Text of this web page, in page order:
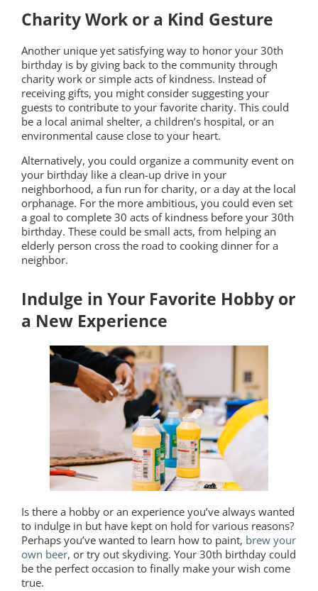
Charity Work or a Kind Gesture
Another unique yet satisfying way to honor your 30th
birthday is by giving back to the community through
charity work or simple acts of kindness. Instead of
receiving gifts, you might consider suggesting your
guests to contribute to your favorite charity. This could
be a local animal shelter, a children’s hospital, or an
environmental cause close to your heart.
Alternatively, you could organize a community event on
your birthday like a clean-up drive in your
neighborhood, a fun run for charity, or a day at the local
orphanage. For the more ambitious, you could even set
a goal to complete 30 acts of kindness before your 30th
birthday. These could be small acts, from helping an
elderly person cross the road to cooking dinner for a
neighbor.
Indulge in Your Favorite Hobby or
a New Experience
Is there a hobby or an experience you’ve always wanted
to indulge in but have kept on hold for various reasons?
Perhaps you’ve wanted to learn how to paint, brew your
own beer, or try out skydiving. Your 30th birthday could
be the perfect occasion to finally make your wish come
true.